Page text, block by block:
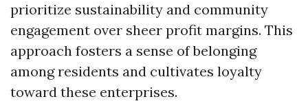
prioritize sustainability and community
engagement over sheer profit margins. This
approach fosters a sense of belonging
among residents and cultivates loyalty
toward these enterprises.